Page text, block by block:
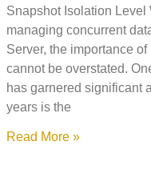
Snapshot Isolation Level
managing concurrent
Server, the importance
cannot be overstated.
has garnered significant
years is the
Read More »